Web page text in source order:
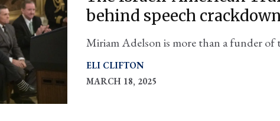
behind speech
Miriam Adelson is more than a funder of
ELI CLIFTON
MARCH 18, 2025